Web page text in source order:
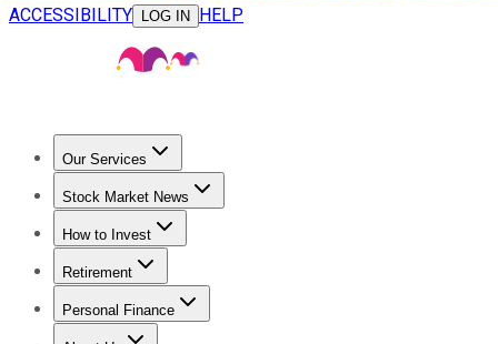
ACCESSIBILITY
LOG IN HELP
Our Services
Stock Advisor
Stock Market News
Trending NewsStock Market News
How to Invest
How to Invest Money
Retirement
Retirement NewsRetirement 101
Personal Finance
Best Credit Cards